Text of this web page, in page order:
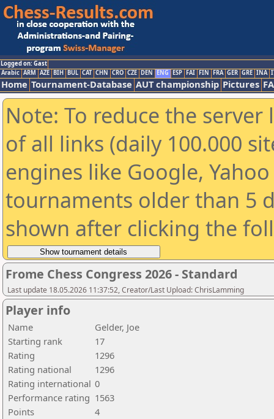
Logged on: Gast
Arabic ARM AZE BIH BUL CAT CHN CRO CZE DEN ENG ESP FAI FIN FRA GER GRE INA
Home Tournament-Database AUT championship Pictures
Note: To reduce the
of all links (daily 100.000
engines like Google,
tournaments older than 5
shown after clicking the
Frome Chess Congress 2026 - Standard
Last update 18.05.2026 11:37:52, Creator/Last Upload: ChrisLamming
Player info
Name
Gelder, Joe
Starting rank
17
Rating
1296
Rating national
1296
Rating international 0
Performance rating 1563
Points
4